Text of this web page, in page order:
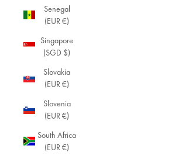
Senegal
(EUR €)
Singapore
(SGD $)
Slovakia
(EUR €)
Slovenia
(EUR €)
South Africa
(EUR €)